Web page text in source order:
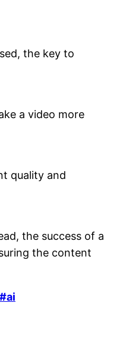
the key to
a video more
quality and
the success of a
the content
#ai